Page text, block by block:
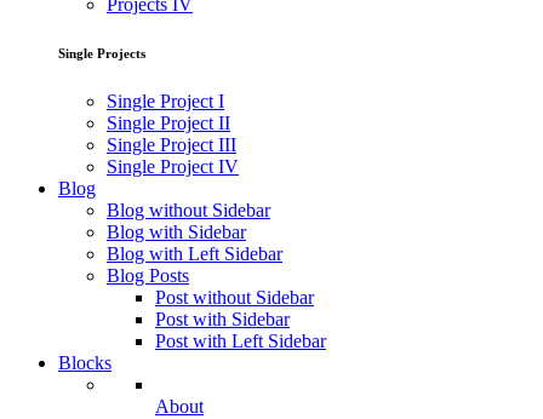
Projects IV
Single Projects
Single Project I
Single Project II
Single Project III
Single Project IV
Blog
Blog without Sidebar
Blog with Sidebar
Blog with Left Sidebar
Blog Posts
Post without Sidebar
Post with Sidebar
Post with Left Sidebar
Blocks
About